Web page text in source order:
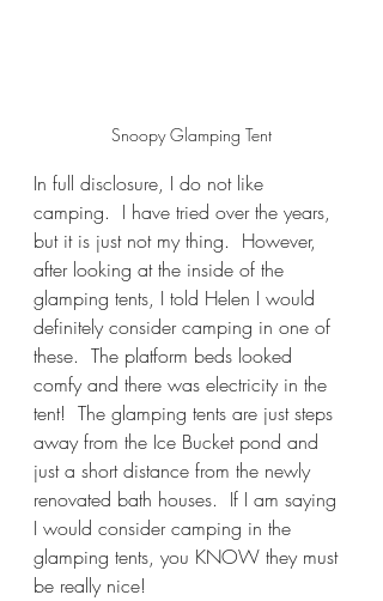
Snoopy Glamping Tent
In full disclosure, I do not like
camping.  I have tried over the years,
but it is just not my thing.  However,
after looking at the inside of the
glamping tents, I told Helen I would
definitely consider camping in one of
these.  The platform beds looked
comfy and there was electricity in the
tent!  The glamping tents are just steps
away from the Ice Bucket pond and
just a short distance from the newly
renovated bath houses.  If I am saying
I would consider camping in the
glamping tents, you KNOW they must
be really nice!